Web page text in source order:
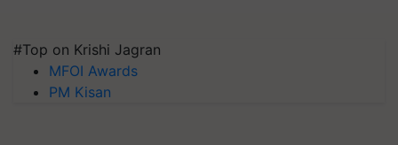
#Top on Krishi Jagran
MFOI Awards
PM Kisan